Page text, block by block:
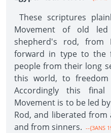
These scriptures
Movement of old
shepherd's rod, from
forward in type to the
people from their long
this world, to
Accordingly this
Movement is to be led
Rod, and liberated
and from sinners. --{3ANS